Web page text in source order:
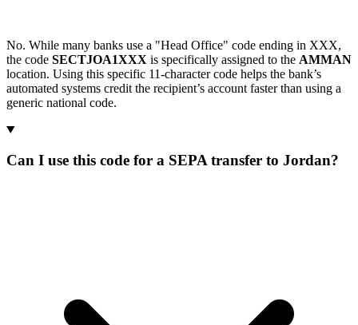
No. While many banks use a "Head Office" code ending in XXX,
the code SECTJOA1XXX is specifically assigned to the AMMAN
location. Using this specific 11-character code helps the bank’s
automated systems credit the recipient’s account faster than using a
generic national code.
Can I use this code for a SEPA transfer to Jordan?